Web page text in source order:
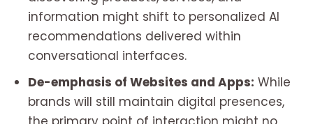
information might shift to personalized AI
recommendations delivered within
conversational interfaces.
De-emphasis of Websites and Apps: While
brands will still maintain digital presences,